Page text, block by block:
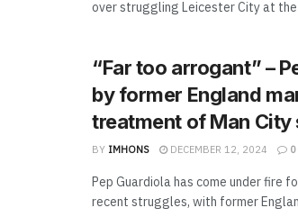
over struggling Leicester City at the
“Far too arrogant” –
by former England
treatment of Man City
BY IMHONS DECEMBER 12, 2024 0
Pep Guardiola has come under fire
recent struggles, with former